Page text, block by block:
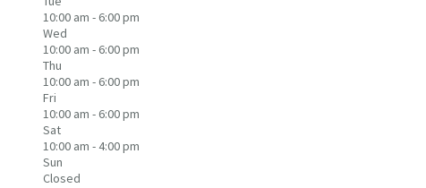
10:00 am - 6:00 pm
Wed
10:00 am - 6:00 pm
Thu
10:00 am - 6:00 pm
Fri
10:00 am - 6:00 pm
Sat
10:00 am - 4:00 pm
Sun
Closed